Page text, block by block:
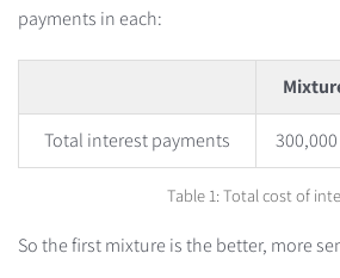
payments in each:
Total interest payments 300,000
Table 1: Total cost of
So the first mixture is the better, more